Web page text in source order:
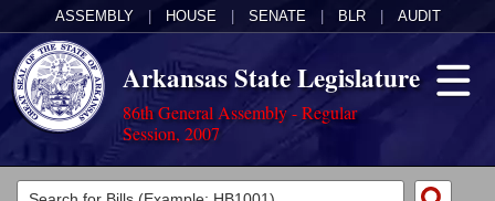
ASSEMBLY HOUSE SENATE BLR AUDIT
Arkansas State Legislature
86th General Assembly - Regular
Session, 2007
Legislators